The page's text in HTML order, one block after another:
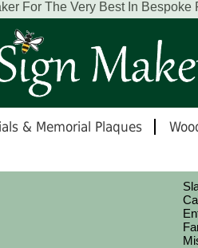
For The Very Best In
& Memorial Plaques